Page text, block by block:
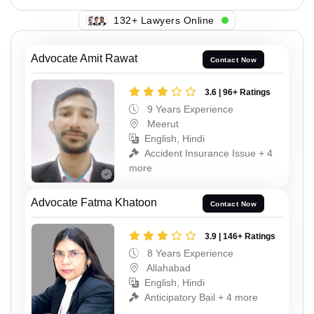
128+ Lawyers Online
Advocate Amit Rawat Contact Now
3.6 | 96+ Ratings
9 Years Experience
Meerut
English, Hindi
Accident Insurance Issue + 4
more
Advocate Fatma Khatoon Contact Now
3.9 | 146+ Ratings
8 Years Experience
Allahabad
English, Hindi
Anticipatory Bail + 4 more